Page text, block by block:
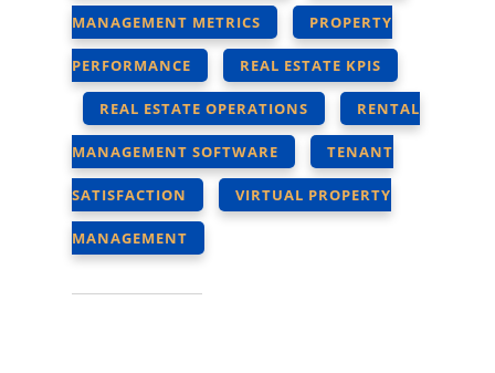
MANAGEMENT METRICS PROPERTY
PERFORMANCE REAL ESTATE KPIS
REAL ESTATE OPERATIONS RENTAL
MANAGEMENT SOFTWARE TENANT
SATISFACTION VIRTUAL PROPERTY
MANAGEMENT